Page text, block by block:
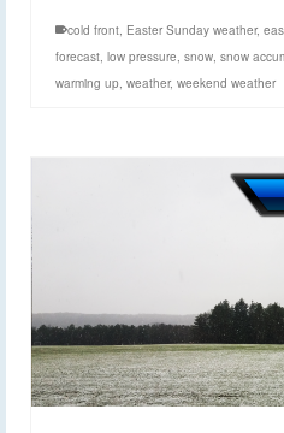
cold front Easter Sunday weather,
forecast low pressure snow snow
warming up weather, weekend weather